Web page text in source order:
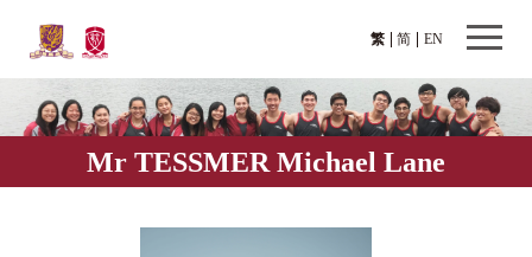
繁 EN
简
Mr TESSMER Michael Lane